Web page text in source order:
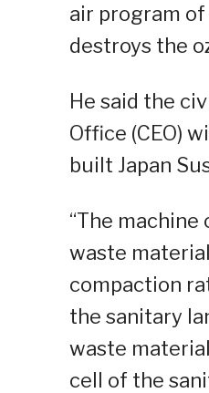
air program
destroys the
He said the
Office (CEO)
built Japan
“The
waste
compaction
the sanitary
waste
cell of the